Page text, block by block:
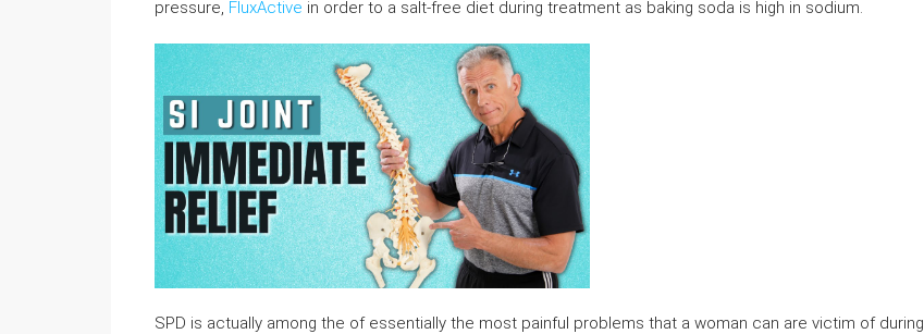
pressure, FluxActive in order to a salt-free diet during treatment as baking soda is high in sodium.
SPD is actually among the of essentially the most painful problems that a woman can are victim of during